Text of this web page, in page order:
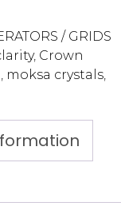
/ GRIDS
, Crown
moksa crystals